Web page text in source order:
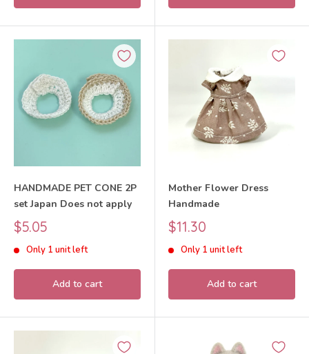
HANDMADE PET CONE 2P
set Japan Does not apply
Sale
price
$5.05
Only 1 unit left
Add to cart
Mother Flower Dress
Handmade
Sale
price
$11.30
Only 1 unit left
Add to cart